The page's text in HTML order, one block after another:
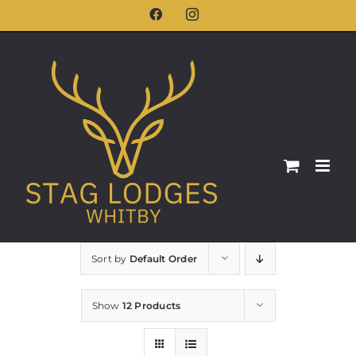
to
FacebookInstagram
Sort by Default Order
Show 12 Products